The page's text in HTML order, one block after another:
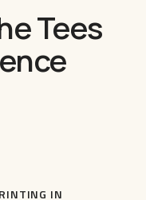
Tees
IN